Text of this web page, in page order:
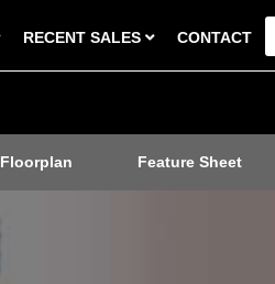
RECENT SALES CONTACT
Floorplan Feature Sheet